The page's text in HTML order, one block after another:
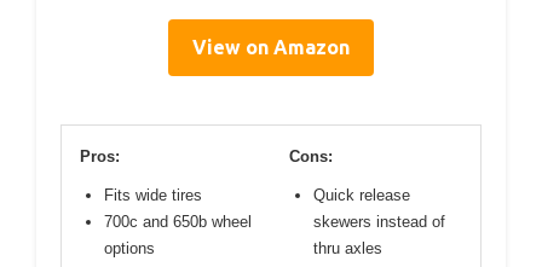
View on Amazon
Pros:
Fits wide tires
700c and 650b wheel
options
Cons:
Quick release
skewers instead of
thru axles